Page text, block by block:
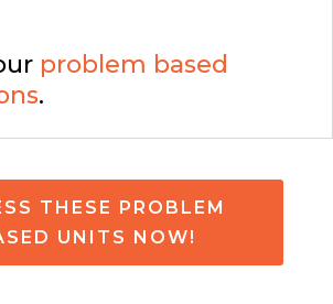
problem based
.
THESE PROBLEM
UNITS NOW!